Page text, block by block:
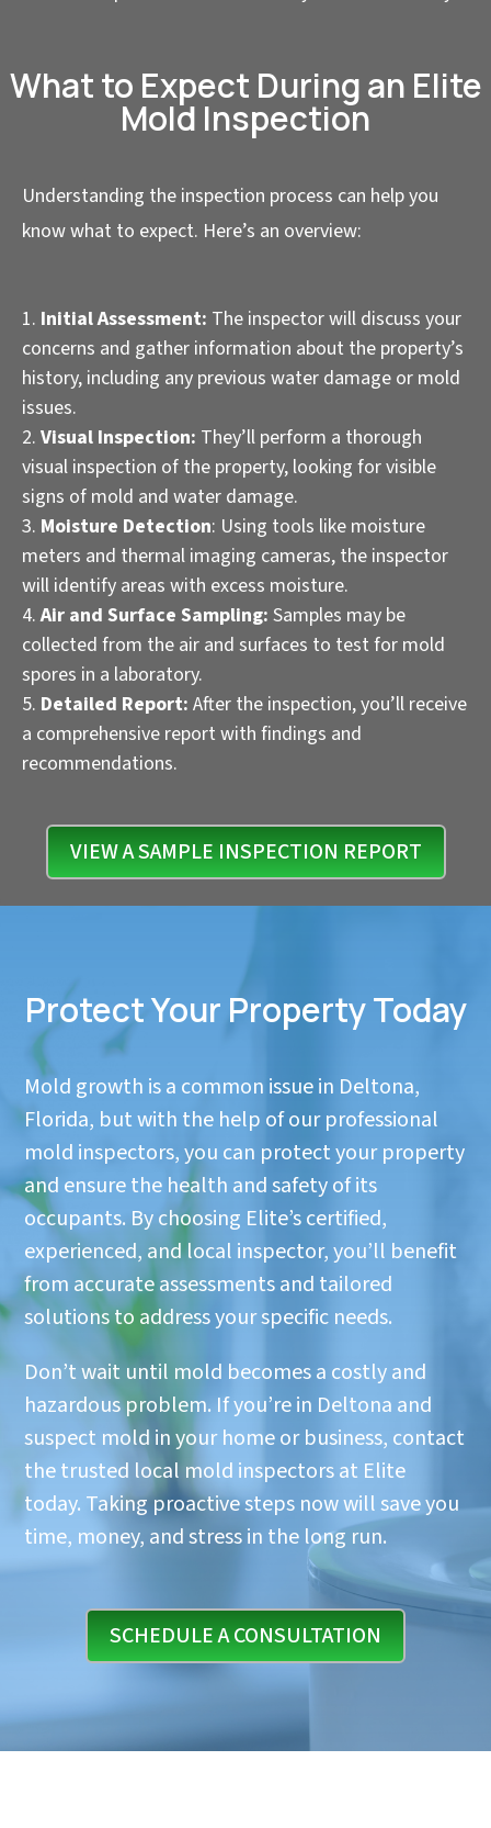
What to Expect During an Elite
Mold Inspection
Understanding the inspection process can help you
know what to expect. Here’s an overview:
Initial Assessment: The inspector will discuss your
concerns and gather information about the property’s
history, including any previous water damage or mold
issues.
Visual Inspection: They’ll perform a thorough
visual inspection of the property, looking for visible
signs of mold and water damage.
Moisture Detection: Using tools like moisture
meters and thermal imaging cameras, the inspector
will identify areas with excess moisture.
Air and Surface Sampling: Samples may be
collected from the air and surfaces to test for mold
spores in a laboratory.
Detailed Report: After the inspection, you’ll receive
a comprehensive report with findings and
recommendations.
VIEW A SAMPLE INSPECTION REPORT
Protect Your Property Today
Mold growth is a common issue in Deltona,
Florida, but with the help of our professional
mold inspectors, you can protect your property
and ensure the health and safety of its
occupants. By choosing Elite’s certified,
experienced, and local inspector, you’ll benefit
from accurate assessments and tailored
solutions to address your specific needs.
Don’t wait until mold becomes a costly and
hazardous problem. If you’re in Deltona and
suspect mold in your home or business, contact
the trusted local mold inspectors at Elite
today. Taking proactive steps now will save you
time, money, and stress in the long run.
SCHEDULE A CONSULTATION